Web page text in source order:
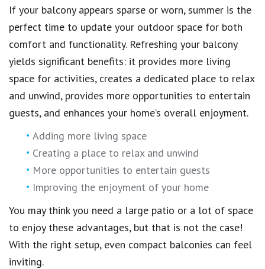
If your balcony appears sparse or worn, summer is the
perfect time to update your outdoor space for both
comfort and functionality. Refreshing your balcony
yields significant benefits: it provides more living
space for activities, creates a dedicated place to relax
and unwind, provides more opportunities to entertain
guests, and enhances your home’s overall enjoyment.
Adding more living space
Creating a place to relax and unwind
More opportunities to entertain guests
Improving the enjoyment of your home
You may think you need a large patio or a lot of space
to enjoy these advantages, but that is not the case!
With the right setup, even compact balconies can feel
inviting.